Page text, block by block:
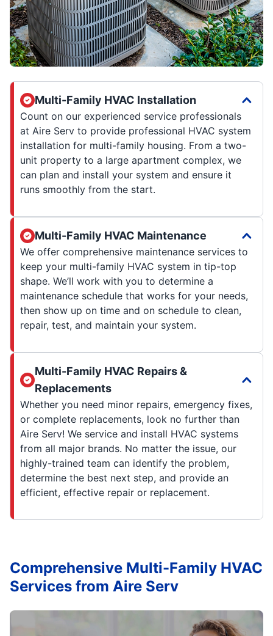
Multi-Family HVAC Installation
Count on our experienced service professionals
at Aire Serv to provide professional HVAC system
installation for multi-family housing. From a two-
unit property to a large apartment complex, we
can plan and install your system and ensure it
runs smoothly from the start.
Multi-Family HVAC Maintenance
We offer comprehensive maintenance services to
keep your multi-family HVAC system in tip-top
shape. We’ll work with you to determine a
maintenance schedule that works for your needs,
then show up on time and on schedule to clean,
repair, test, and maintain your system.
Multi-Family HVAC Repairs &
Replacements
Whether you need minor repairs, emergency fixes,
or complete replacements, look no further than
Aire Serv! We service and install HVAC systems
from all major brands. No matter the issue, our
highly-trained team can identify the problem,
determine the best next step, and provide an
efficient, effective repair or replacement.
Comprehensive Multi-Family HVAC
Services from Aire Serv